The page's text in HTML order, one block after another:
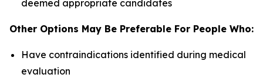
deemed appropriate candidates
Other Options May Be Preferable For People Who:
Have contraindications identified during medical
evaluation